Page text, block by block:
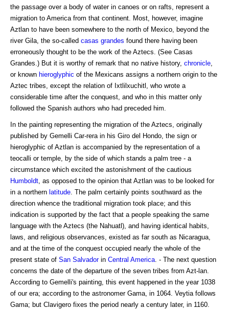
the passage over a body of water in canoes or on rafts, represent a
migration to America from that continent. Most, however, imagine
Aztlan to have been somewhere to the north of Mexico, beyond the
river Gila, the so-called casas grandes found there having been
erroneously thought to be the work of the Aztecs. (See Casas
Grandes.) But it is worthy of remark that no native history, chronicle
or known hieroglyphic of the Mexicans assigns a northern origin to the
Aztec tribes, except the relation of Ixtlilxuchitl, who wrote a
considerable time after the conquest, and who in this matter only
followed the Spanish authors who had preceded him.
In the painting representing the migration of the Aztecs, originally
published by Gemelli Car-rera in his Giro del Hondo, the sign or
hieroglyphic of Aztlan is accompanied by the representation of a
teocalli or temple, by the side of which stands a palm tree - a
circumstance which excited the astonishment of the cautious
Humboldt , as opposed to the opinion that Aztlan was to be looked for
in a northern latitude . The palm certainly points southward as the
direction whence the traditional migration took place; and this
indication is supported by the fact that a people speaking the same
language with the Aztecs (the Nahuatl), and having identical habits,
laws, and religious observances, existed as far south as Nicaragua,
and at the time of the conquest occupied nearly the whole of the
present state of San Salvadorin Central America . - The next question
concerns the date of the departure of the seven tribes from Azt-lan.
According to Gemelli's painting, this event happened in the year 1038
of our era; according to the astronomer Gama, in 1064. Veytia follows
Gama; but Clavigero fixes the period nearly a century later, in 1160.